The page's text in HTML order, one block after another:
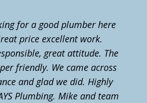
for a good plumber here
price excellent work.
great attitude. The
friendly. We came across
and glad we did. Highly
Plumbing. Mike and team